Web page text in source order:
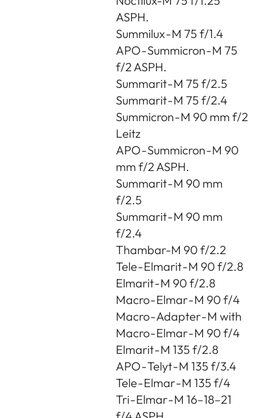
ASPH.
Summilux - M 75 f/1.4
APO - Summicron - M 75
f/2 ASPH.
Summarit - M 75 f/2.5
Summarit - M 75 f/2.4
Summicron - M 90 mm f/2
Leitz
APO - Summicron - M 90
mm f/2 ASPH.
Summarit - M 90 mm
f/2.5
Summarit - M 90 mm
f/2.4
Thambar-M 90 f/2.2
Tele - Elmarit - M 90 f/2.8
Elmarit - M 90 f/2.8
Macro - Elmar - M 90 f/4
Macro - Adapter - M with
Macro - Elmar - M 90 f/4
Elmarit - M 135 f/2.8
APO - Telyt - M 135 f/3.4
Tele - Elmar - M 135 f/4
Tri - Elmar - M 16–18–21